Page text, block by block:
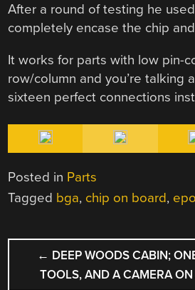
After a round of testing he
completely encase the chip
It works for parts with low pin-
row/column and you’re talking
sixteen perfect connections
Posted in Parts
Tagged bga, chip on board,
POST
NAVIGATION
← DEEP WOODS CABIN;
TOOLS, AND A CAMERA